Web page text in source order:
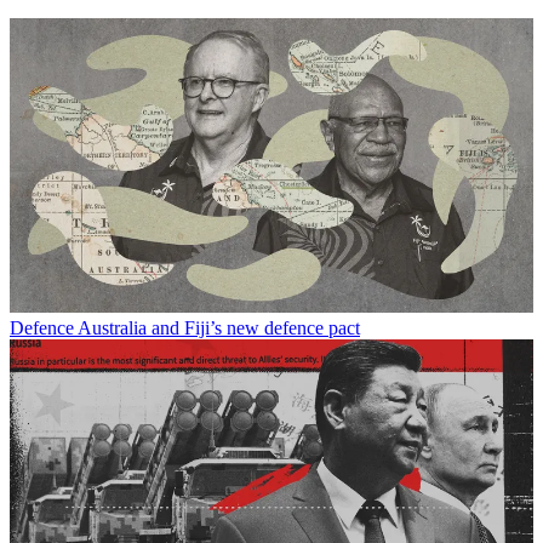
Defence Australia and Fiji’s new defence pact